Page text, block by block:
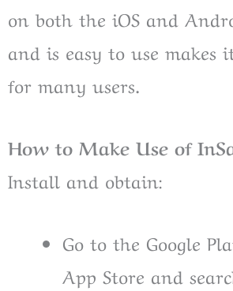
on both the iOS and
and is easy to use makes
for many users.
How to Make Use of
Install and obtain:
Go to the Google
App Store and